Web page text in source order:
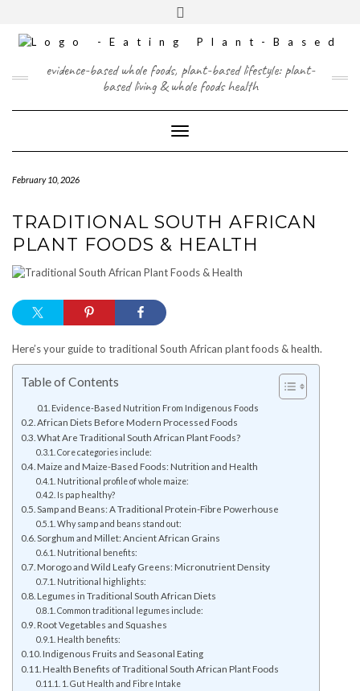
content
FACEBOOK
INSTAGRAM
TWITTERPINTEREST
YOUTUBE
evidence-based whole foods, plant-based lifestyle: plant-
based living & whole foods health
Toggle Navigation
February 10, 2026
TRADITIONAL SOUTH AFRICAN
PLANT FOODS & HEALTH
Here’s your guide to traditional South African plant foods & health.
Table of Contents
Evidence-Based Nutrition From Indigenous Foods
African Diets Before Modern Processed Foods
What Are Traditional South African Plant Foods?
Core categories include:
Maize and Maize-Based Foods: Nutrition and Health
Nutritional profile of whole maize:
Is pap healthy?
Samp and Beans: A Traditional Protein-Fibre Powerhouse
Why samp and beans stand out:
Sorghum and Millet: Ancient African Grains
Nutritional benefits:
Morogo and Wild Leafy Greens: Micronutrient Density
Nutritional highlights:
Legumes in Traditional South African Diets
Common traditional legumes include:
Root Vegetables and Squashes
Health benefits:
Indigenous Fruits and Seasonal Eating
Health Benefits of Traditional South African Plant Foods
1. Gut Health and Fibre Intake